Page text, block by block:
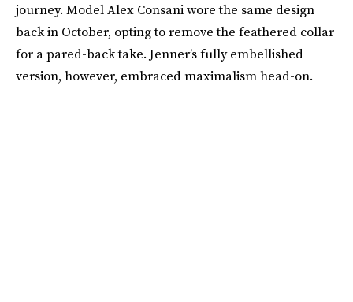
journey. Model Alex Consani wore the same design
back in October, opting to remove the feathered collar
for a pared-back take. Jenner’s fully embellished
version, however, embraced maximalism head-on.